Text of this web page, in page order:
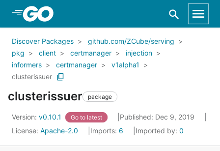
Skip to Main Content
Discover Packages
github.com/ZCube/serving
pkg
client certmanager
injection
informers
certmanager
v1alpha1
clusterissuer
clusterissuer package
Version: v0.10.1 Go to latest
Published: Dec 9, 2019
License: Apache-2.0 Imports: 6 Imported by: 0